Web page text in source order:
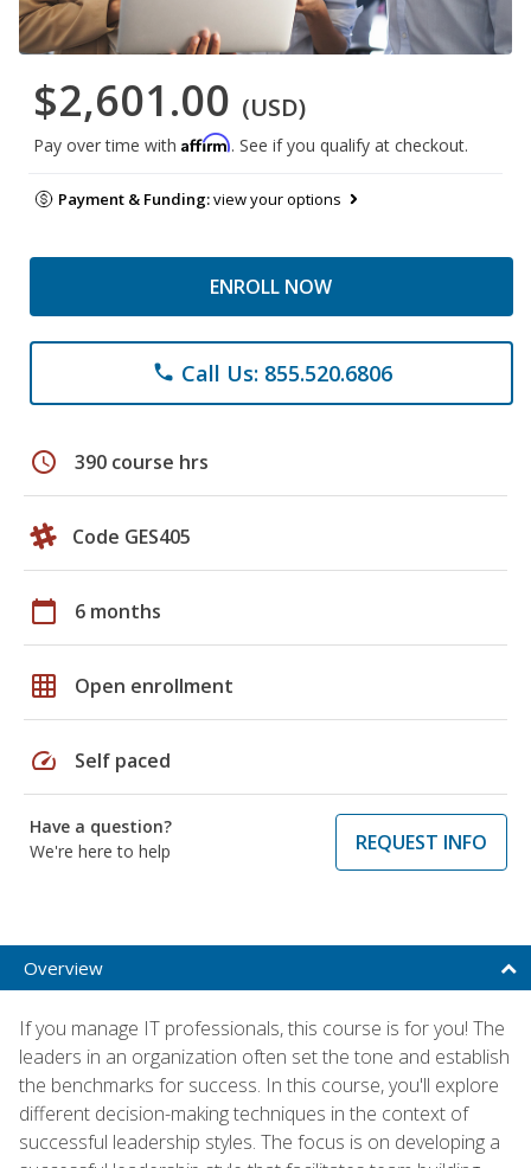
$2,601.00 (USD)
Pay over time with Affirm. See if you qualify at checkout.
Payment & Funding:view your options
ENROLL NOW
phone Call Us: 855.520.6806
schedule 390 course hrs
Code GES405
calendar_today 6 months
grid_on Open enrollment
speed Self paced
Have a question?
We're here to help
REQUEST INFO
Overview
If you manage IT professionals, this course is for you! The
leaders in an organization often set the tone and establish
the benchmarks for success. In this course, you'll explore
different decision-making techniques in the context of
successful leadership styles. The focus is on developing a